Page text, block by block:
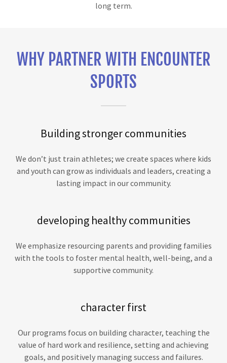
long term.
WHY PARTNER WITH ENCOUNTER
SPORTS
Building stronger communities
We don’t just train athletes; we create spaces where kids
and youth can grow as individuals and leaders, creating a
lasting impact in our community.
developing healthy communities
We emphasize resourcing parents and providing families
with the tools to foster mental health, well-being, and a
supportive community.
character first
Our programs focus on building character, teaching the
value of hard work and resilience, setting and achieving
goals, and positively managing success and failures.